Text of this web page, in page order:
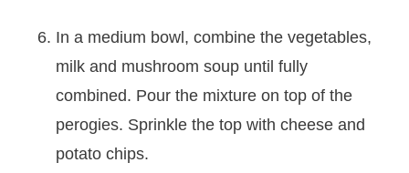
In a medium bowl, combine the vegetables,
milk and mushroom soup until fully
combined. Pour the mixture on top of the
perogies. Sprinkle the top with cheese and
potato chips.